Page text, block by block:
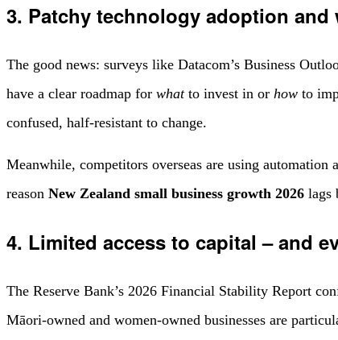
3. Patchy technology adoption and
The good news: surveys like Datacom’s Business
have a clear roadmap for whatto invest in or how to
confused, half-resistant to change.
Meanwhile, competitors overseas are using
reason New Zealand small business growth 2026 lags
4. Limited access to capital – and
The Reserve Bank’s 2026 Financial Stability Report
Māori-owned and women-owned businesses are